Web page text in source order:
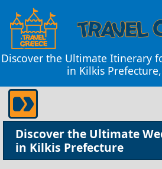
Discover the Ultimate Itinerary
in Kilkis
Discover the Ultimate
in Kilkis Prefecture